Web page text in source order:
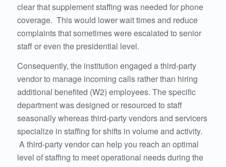
clear that supplement staffing was needed for phone
coverage. This would lower wait times and reduce
complaints that sometimes were escalated to senior
staff or even the presidential level.
Consequently, the institution engaged a third-party
vendor to manage incoming calls rather than hiring
additional benefited (W2) employees. The specific
department was designed or resourced to staff
seasonally whereas third-party vendors and servicers
specialize in staffing for shifts in volume and activity.
A third-party vendor can help you reach an optimal
level of staffing to meet operational needs during the